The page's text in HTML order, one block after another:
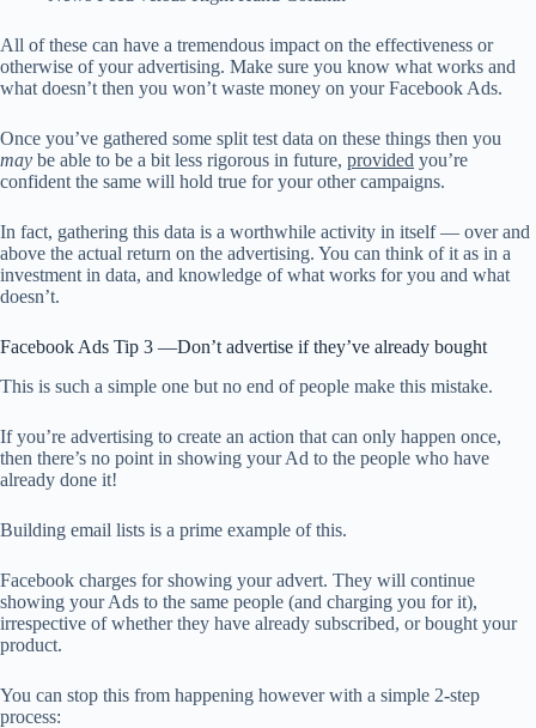
All of these can have a tremendous impact on the effectiveness or
otherwise of your advertising. Make sure you know what works and
what doesn’t then you won’t waste money on your Facebook Ads.
Once you’ve gathered some split test data on these things then you
may be able to be a bit less rigorous in future, provided you’re
confident the same will hold true for your other campaigns.
In fact, gathering this data is a worthwhile activity in itself — over and
above the actual return on the advertising. You can think of it as in a
investment in data, and knowledge of what works for you and what
doesn’t.
Facebook Ads Tip 3 —Don’t advertise if they’ve already bought
This is such a simple one but no end of people make this mistake.
If you’re advertising to create an action that can only happen once,
then there’s no point in showing your Ad to the people who have
already done it!
Building email lists is a prime example of this.
Facebook charges for showing your advert. They will continue
showing your Ads to the same people (and charging you for it),
irrespective of whether they have already subscribed, or bought your
product.
You can stop this from happening however with a simple 2-step
process: